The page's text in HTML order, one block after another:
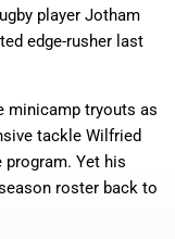
player Jotham
edge-rusher last
minicamp tryouts as
tackle Wilfried
program. Yet his
roster back to